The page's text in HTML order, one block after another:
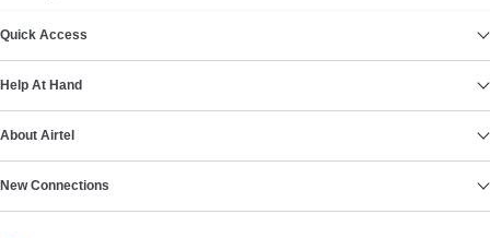
Quick Access
Help At Hand
About Airtel
New Connections